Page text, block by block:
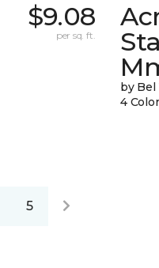
$9.08
per sq. ft.
by Bel
4
5